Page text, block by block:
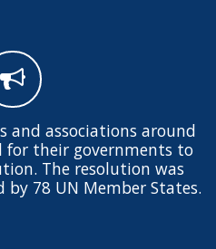
and associations around
for their governments to
The resolution was
by 78 UN Member States.